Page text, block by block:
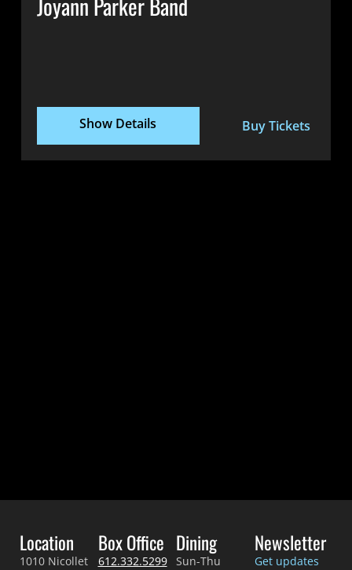
Show Details Buy Tickets
Location
1010 Nicollet
Box Office
612.332.5299
Dining
Sun-Thu
Newsletter
Get updates